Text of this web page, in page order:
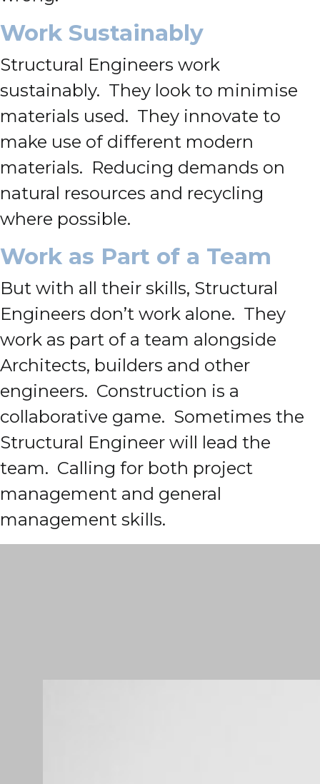
Work Sustainably
Structural Engineers work
sustainably. They look to minimise
materials used. They innovate to
make use of different modern
materials. Reducing demands on
natural resources and recycling
where possible.
Work as Part of a Team
But with all their skills, Structural
Engineers don’t work alone. They
work as part of a team alongside
Architects, builders and other
engineers. Construction is a
collaborative game. Sometimes the
Structural Engineer will lead the
team. Calling for both project
management and general
management skills.